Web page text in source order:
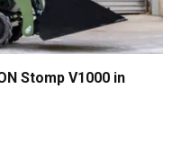
Stomp V1000 in